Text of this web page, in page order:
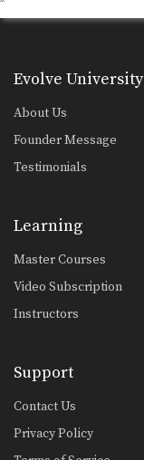
Evolve University
About Us
Founder Message
Testimonials
Learning
Master Courses
Video Subscription
Instructors
Support
Contact Us
Privacy Policy